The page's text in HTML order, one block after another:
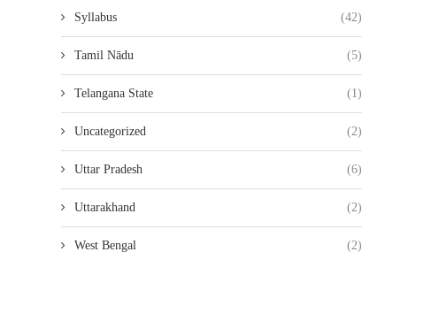
Syllabus (42)
Tamil Nādu (5)
Telangana State (1)
Uncategorized (2)
Uttar Pradesh (6)
Uttarakhand (2)
West Bengal (2)